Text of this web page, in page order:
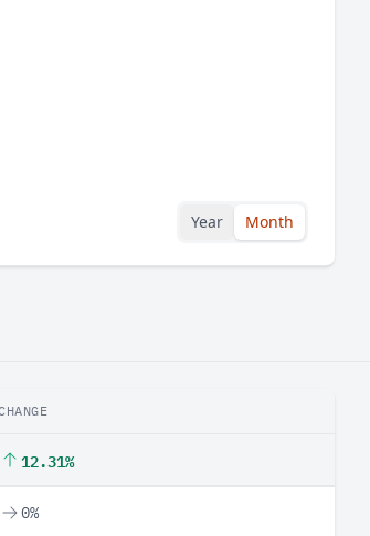
Year Month
CHANGE
12.31%
0%